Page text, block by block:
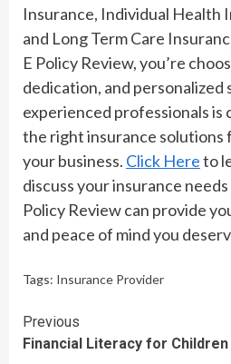
Insurance, Individual Health
and Long Term Care
E Policy Review, you’re
dedication, and personalized
experienced professionals
the right insurance solutions
your business. Click Hereto
discuss your insurance
Policy Review can provide
and peace of mind you
Tags: Insurance Provider
Continue
Reading
Previous
Financial Literacy for Children